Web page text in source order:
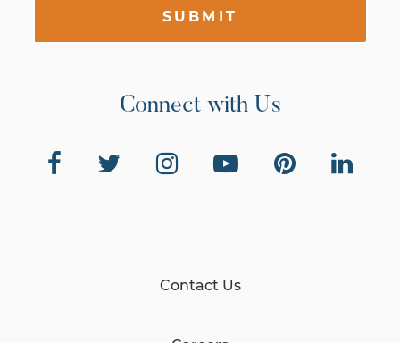
SUBMIT
Connect with Us
Contact Us